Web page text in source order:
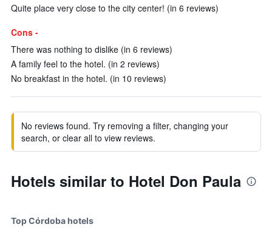
Quite place very close to the city center! (in 6 reviews)
Cons -
There was nothing to dislike (in 6 reviews)
A family feel to the hotel. (in 2 reviews)
No breakfast in the hotel. (in 10 reviews)
No reviews found. Try removing a filter, changing your
search, or clear all to view reviews.
Hotels similar to Hotel Don Paula
Top Córdoba hotels